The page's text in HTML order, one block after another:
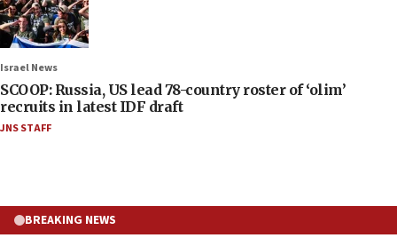
Israel News
SCOOP: Russia, US lead 78-country roster of ‘olim’
recruits in latest IDF draft
JNS STAFF
BREAKING NEWS